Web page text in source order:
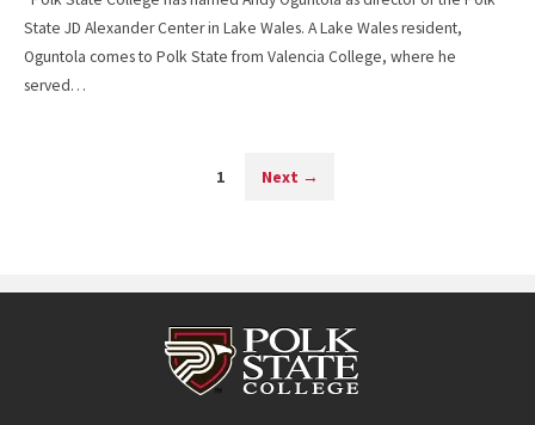
State JD Alexander Center in Lake Wales. A Lake Wales resident,
Oguntola comes to Polk State from Valencia College, where he
served…
1 Next →